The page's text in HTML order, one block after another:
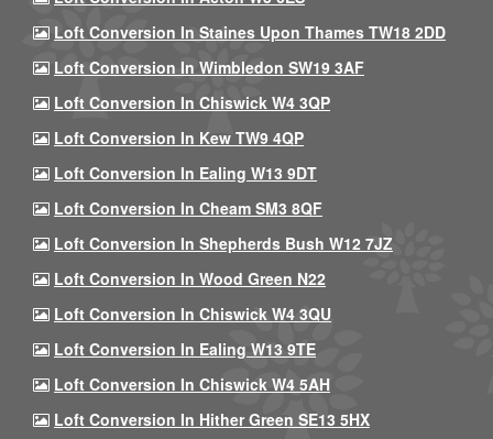
Loft Conversion In Staines Upon Thames TW18 2DD
Loft Conversion In Wimbledon SW19 3AF
Loft Conversion In Chiswick W4 3QP
Loft Conversion In Kew TW9 4QP
Loft Conversion In Ealing W13 9DT
Loft Conversion In Cheam SM3 8QF
Loft Conversion In Shepherds Bush W12 7JZ
Loft Conversion In Wood Green N22
Loft Conversion In Chiswick W4 3QU
Loft Conversion In Ealing W13 9TE
Loft Conversion In Chiswick W4 5AH
Loft Conversion In Hither Green SE13 5HX